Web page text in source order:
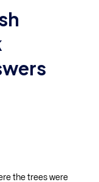
the trees were